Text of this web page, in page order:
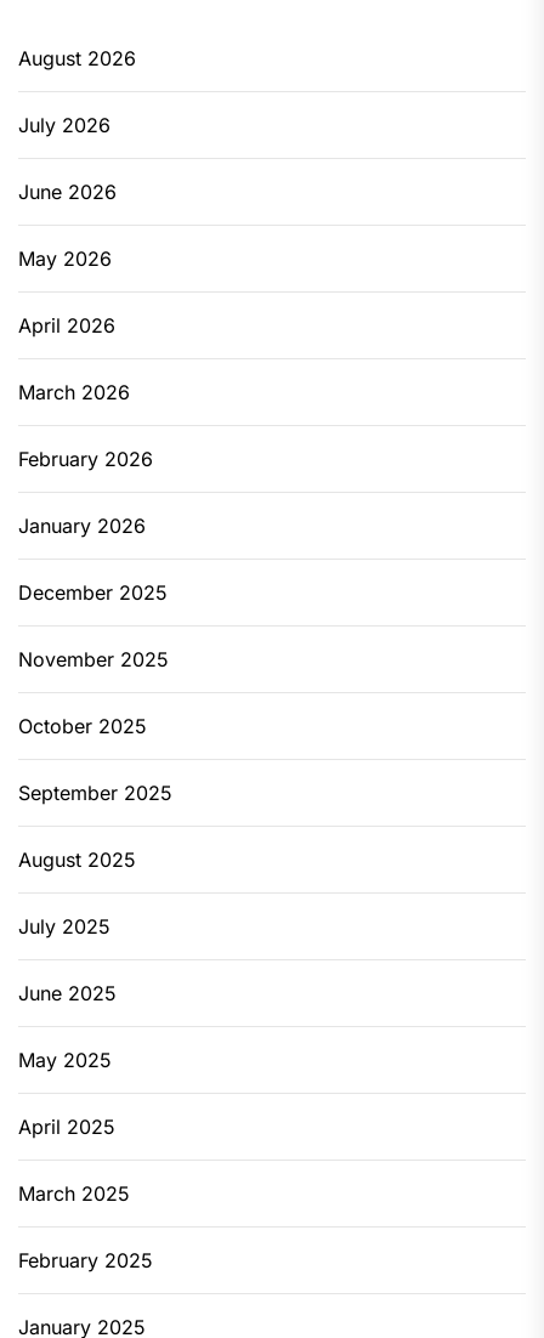
August 2026
July 2026
June 2026
May 2026
April 2026
March 2026
February 2026
January 2026
December 2025
November 2025
October 2025
September 2025
August 2025
July 2025
June 2025
May 2025
April 2025
March 2025
February 2025
January 2025